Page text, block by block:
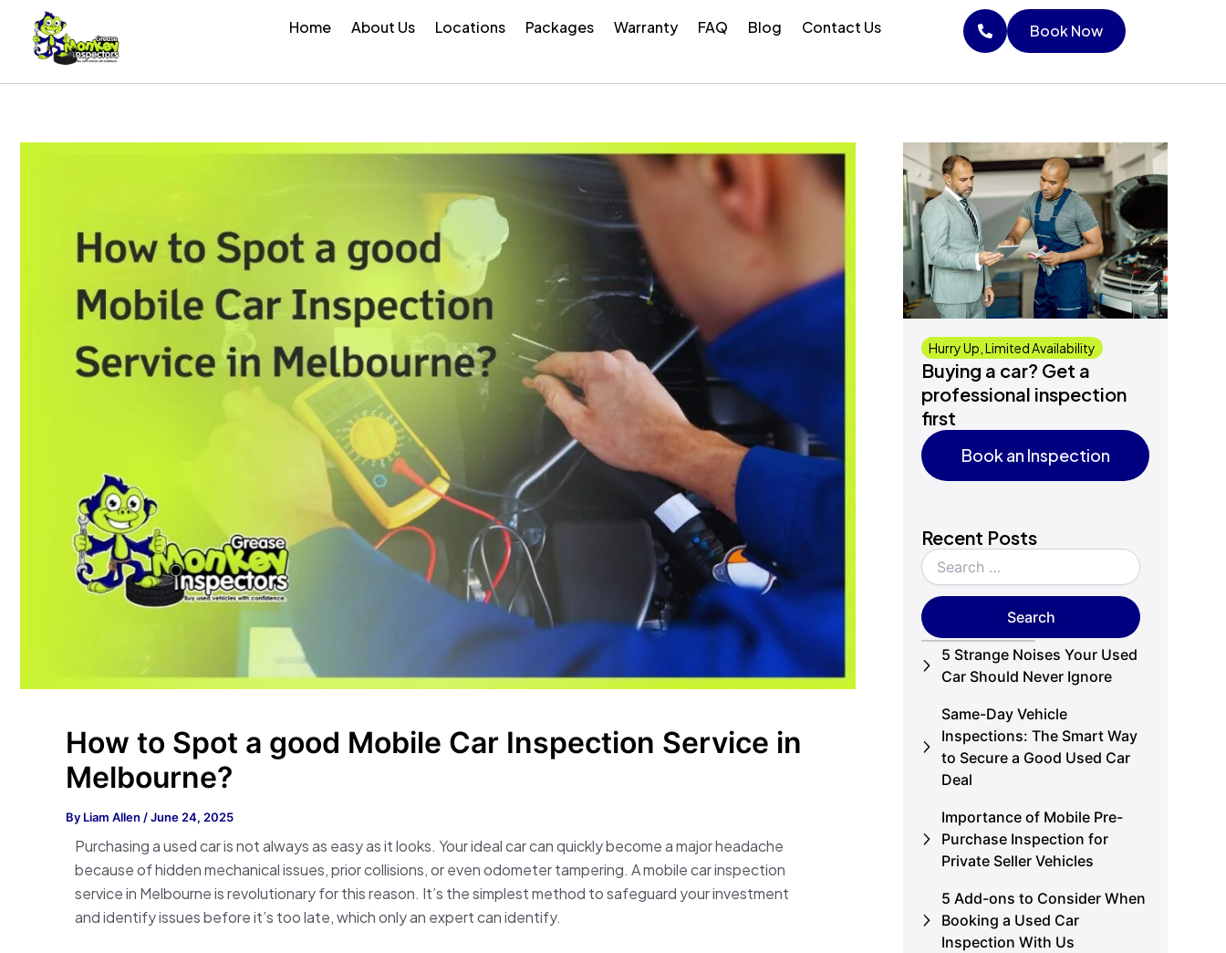
content
Home About Us Locations Packages Warranty FAQ Blog Contact Us Book Now
How to Spot a good Mobile Car Inspection Service in
Melbourne?
By Liam Allen /June 24, 2025
Purchasing a used car is not always as easy as it looks. Your ideal car can quickly become a major headache
because of hidden mechanical issues, prior collisions, or even odometer tampering. A mobile car inspection
service in Melbourne is revolutionary for this reason. It’s the simplest method to safeguard your investment
and identify issues before it’s too late, which only an expert can identify.
Hurry Up, Limited Availability
Buying a car? Get a
professional inspection
first
Book an Inspection
Recent Posts
5 Strange Noises Your Used
Car Should Never Ignore
Same-Day Vehicle
Inspections: The Smart Way
to Secure a Good Used Car
Deal
Importance of Mobile Pre-
Purchase Inspection for
Private Seller Vehicles
5 Add-ons to Consider When
Booking a Used Car
Inspection With Us